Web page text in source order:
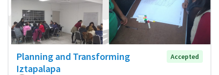
Planning and Transforming
Iztapalapa
Accepted